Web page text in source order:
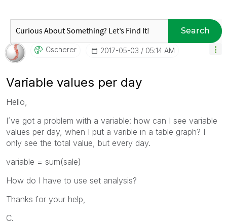
Search
Cscherer ‎2017-05-03 05:14 AM
Variable values per day
Hello,
I´ve got a problem with a variable: how can I see variable
values per day, when I put a varible in a table graph? I
only see the total value, but every day.
variable = sum(sale)
How do I have to use set analysis?
Thanks for your help,
C.